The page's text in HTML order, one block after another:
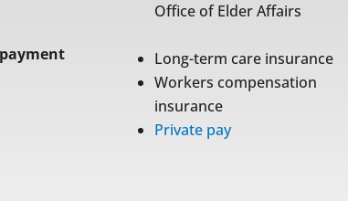
Office of Elder Affairs
Long-term care insurance
Workers compensation
insurance
Private pay